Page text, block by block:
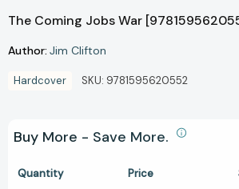
The Coming Jobs War
Author: Jim Clifton
Hardcover SKU: 9781595620552
Buy More - Save More.
Quantity Price